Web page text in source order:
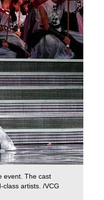
event. The cast
artists. /VCG